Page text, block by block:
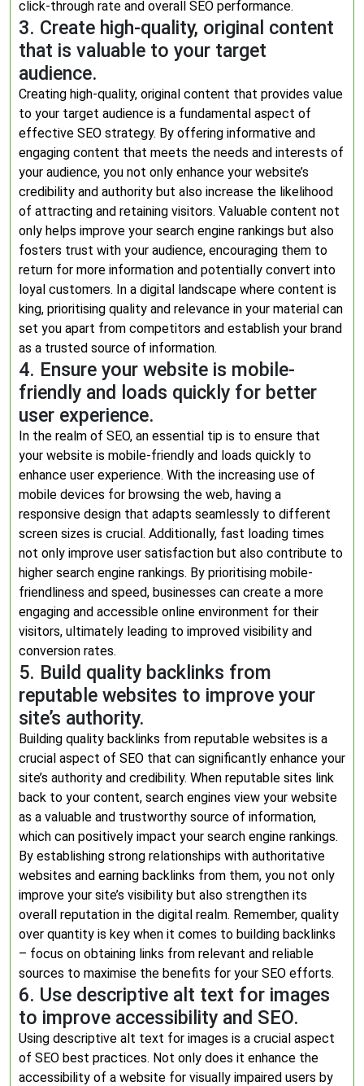
click-through rate and overall SEO performance.
3. Create high-quality, original content
that is valuable to your target
audience.
Creating high-quality, original content that provides value
to your target audience is a fundamental aspect of
effective SEO strategy. By offering informative and
engaging content that meets the needs and interests of
your audience, you not only enhance your website’s
credibility and authority but also increase the likelihood
of attracting and retaining visitors. Valuable content not
only helps improve your search engine rankings but also
fosters trust with your audience, encouraging them to
return for more information and potentially convert into
loyal customers. In a digital landscape where content is
king, prioritising quality and relevance in your material can
set you apart from competitors and establish your brand
as a trusted source of information.
4. Ensure your website is mobile-
friendly and loads quickly for better
user experience.
In the realm of SEO, an essential tip is to ensure that
your website is mobile-friendly and loads quickly to
enhance user experience. With the increasing use of
mobile devices for browsing the web, having a
responsive design that adapts seamlessly to different
screen sizes is crucial. Additionally, fast loading times
not only improve user satisfaction but also contribute to
higher search engine rankings. By prioritising mobile-
friendliness and speed, businesses can create a more
engaging and accessible online environment for their
visitors, ultimately leading to improved visibility and
conversion rates.
5. Build quality backlinks from
reputable websites to improve your
site’s authority.
Building quality backlinks from reputable websites is a
crucial aspect of SEO that can significantly enhance your
site’s authority and credibility. When reputable sites link
back to your content, search engines view your website
as a valuable and trustworthy source of information,
which can positively impact your search engine rankings.
By establishing strong relationships with authoritative
websites and earning backlinks from them, you not only
improve your site’s visibility but also strengthen its
overall reputation in the digital realm. Remember, quality
over quantity is key when it comes to building backlinks
– focus on obtaining links from relevant and reliable
sources to maximise the benefits for your SEO efforts.
6. Use descriptive alt text for images
to improve accessibility and SEO.
Using descriptive alt text for images is a crucial aspect
of SEO best practices. Not only does it enhance the
accessibility of a website for visually impaired users by